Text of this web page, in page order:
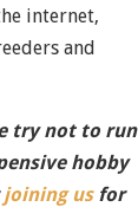
internet,
and
try not to run
hobby
joining usfor